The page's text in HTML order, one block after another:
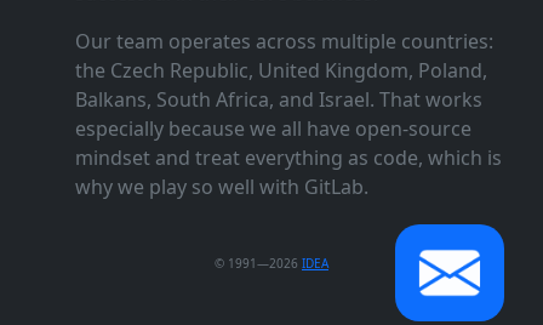
Our team operates across multiple countries:
the Czech Republic, United Kingdom, Poland,
Balkans, South Africa, and Israel. That works
especially because we all have open‑source
mindset and treat everything as code, which is
why we play so well with GitLab.
© 1991—2026 IDEA